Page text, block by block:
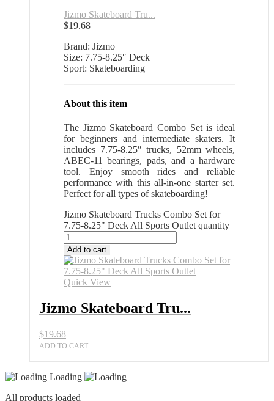
Jizmo Skateboard Tru...
$19.68
Brand: Jizmo
Size: 7.75-8.25″ Deck
Sport: Skateboarding
About this item
The Jizmo Skateboard Combo Set is ideal
for beginners and intermediate skaters. It
includes 7.75-8.25″ trucks, 52mm wheels,
ABEC-11 bearings, pads, and a hardware
tool. Enjoy smooth rides and reliable
performance with this all-in-one starter set.
Perfect for all types of skateboarding!
Jizmo Skateboard Trucks Combo Set for
7.75-8.25" Deck All Sports Outlet quantity
Add to cart
Quick View
Jizmo Skateboard Tru...
$19.68
ADD TO CART
Loading
All products loaded